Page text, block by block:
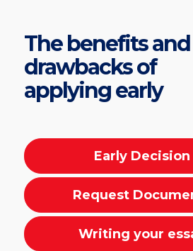
The benefits and
drawbacks of
applying early
Early Decision
Request
Writing your